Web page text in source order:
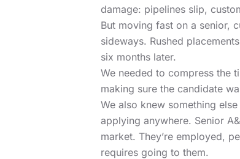
damage: pipelines slip,
But moving fast on a senior,
sideways. Rushed
six months later.
We needed to compress the
making sure the candidate
We also knew something
applying anywhere. Senior
market. They’re employed,
requires going to them.